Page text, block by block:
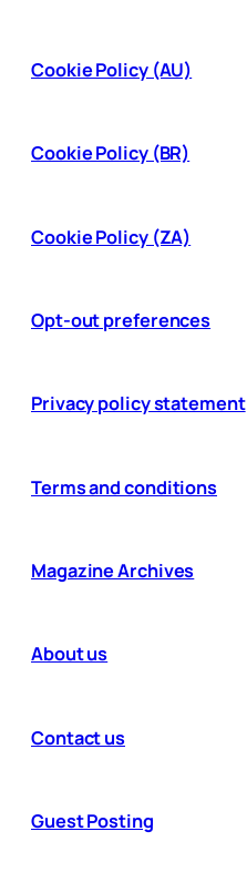
Cookie Policy (AU)
Cookie Policy (BR)
Cookie Policy (ZA)
Opt-out preferences
Privacy policy statement
Terms and conditions
Magazine Archives
About us
Contact us
Guest Posting